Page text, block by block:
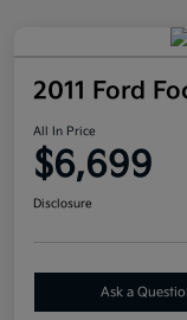
2011 Ford
All In Price
$6,699
Disclosure
Ask a